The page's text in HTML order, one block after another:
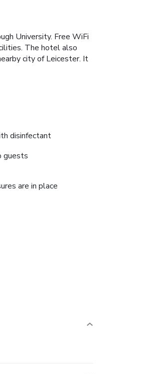
University. Free WiFi
The hotel also
city of Leicester. It
disinfectant
guests
are in place